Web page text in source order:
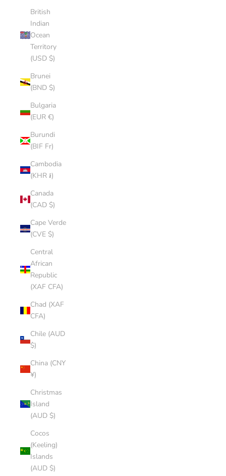
British
Indian
Ocean
Territory
(USD $)
Brunei
(BND $)
Bulgaria
(EUR €)
Burundi
(BIF Fr)
Cambodia
(KHR ៛)
Canada
(CAD $)
Cape Verde
(CVE $)
Central
African
Republic
(XAF CFA)
Chad (XAF
CFA)
Chile (AUD
$)
China (CNY
¥)
Christmas
Island
(AUD $)
Cocos
(Keeling)
Islands
(AUD $)